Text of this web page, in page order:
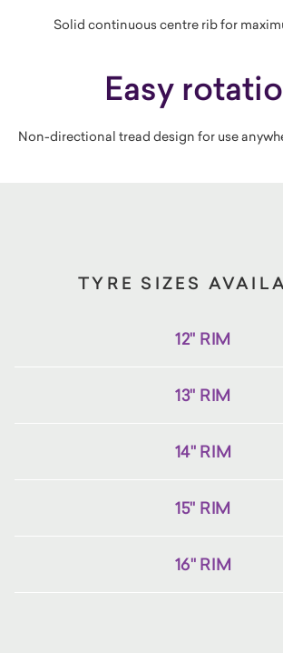
Solid continuous centre rib for
Easy
Non-directional tread design for use
TYRE SIZES
12" RIM
13" RIM
14" RIM
15" RIM
16" RIM